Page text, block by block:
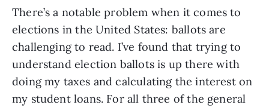
There’s a notable problem when it comes to
elections in the United States: ballots are
challenging to read. I’ve found that trying to
understand election ballots is up there with
doing my taxes and calculating the interest on
my student loans. For all three of the general